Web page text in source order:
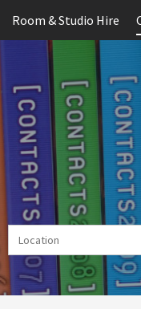
Room & Studio Hire